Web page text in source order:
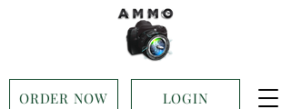
ORDER NOW LOGIN